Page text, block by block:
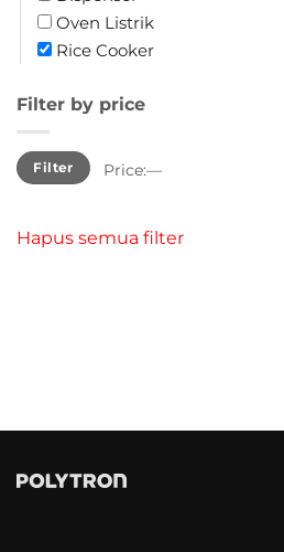
Oven Listrik
Rice Cooker
Filter by price
Min
price
Max
priceFilter Price:—
Hapus semua filter